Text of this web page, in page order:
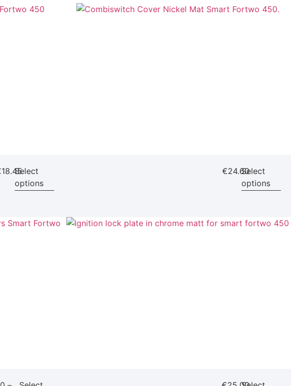
18.45Select
options
€24.60Select
options